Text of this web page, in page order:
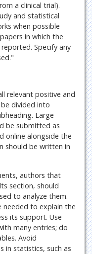
a clinical trial).
and statistical
when possible
in which the
Specify any
relevant positive and
divided into
Large
be submitted as
online alongside the
should be written in
authors that
section, should
to analyze them.
needed to explain the
its support. Use
many entries; do
Avoid
in statistics, such as